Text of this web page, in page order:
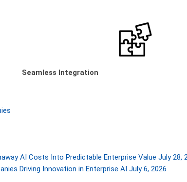
Seamless Integration
AI Costs Into Predictable Enterprise Value July 28,
Driving Innovation in Enterprise AI July 6, 2026